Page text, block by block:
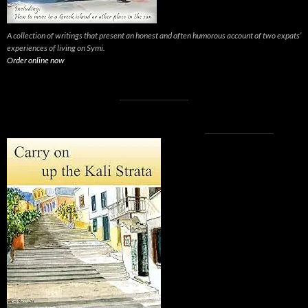
A collection of writings that present an honest and often humorous account of two expats’
experiences of living on Symi.
Order online now